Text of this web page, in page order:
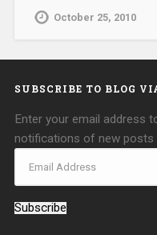
October 25, 2010
SUBSCRIBE TO BLOG
Enter your email address
notifications of new posts
Subscribe